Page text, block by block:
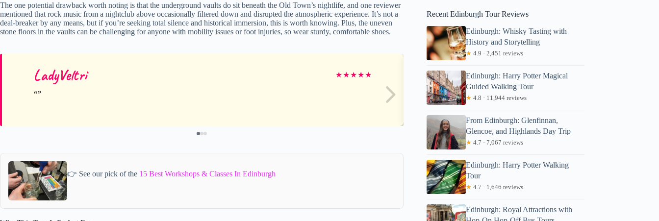
The one potential drawback worth noting is that the underground vaults do sit beneath the Old Town’s nightlife, and one reviewer
mentioned that rock music from a nightclub above occasionally filtered down and disrupted the atmospheric experience. It’s not a
deal-breaker by any means, but if you’re seeking total silence and historical immersion, this is worth knowing. Plus, the uneven
stone floors in the vaults can be challenging for anyone with mobility issues or foot injuries, so wear sturdy, comfortable shoes.
LadyVeltri ★★★★★ Devin
👉 See our pick of the 15 Best Workshops & Classes In Edinburgh
Recent Edinburgh Tour Reviews
Edinburgh: Whisky Tasting with
History and Storytelling
★ 4.9 · 2,451 reviews
Edinburgh: Harry Potter Magical
Guided Walking Tour
★ 4.8 · 11,944 reviews
From Edinburgh: Glenfinnan,
Glencoe, and Highlands Day Trip
★ 4.7 · 7,067 reviews
Edinburgh: Harry Potter Walking
Tour
★ 4.7 · 1,646 reviews
Edinburgh: Royal Attractions with